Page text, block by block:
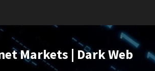
Markets | Dark Web